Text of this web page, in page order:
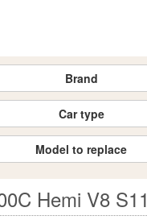
Brand
Car type
Model to replace
Hemi V8 S11